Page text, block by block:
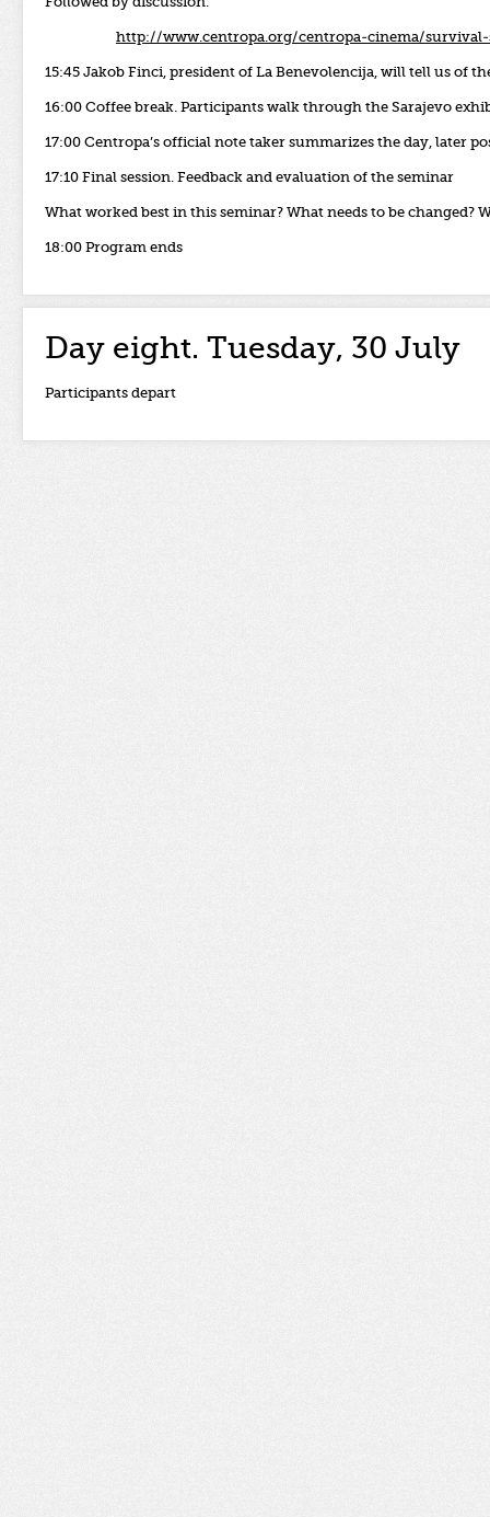
http://www.centropa.org/centropa-cinema/
15:45 Jakob Finci, president of La Benevolencija, will tell us of
16:00 Coffee break. Participants walk through the Sarajevo
17:00 Centropa’s official note taker summarizes the day, later
17:10 Final session. Feedback and evaluation of the seminar
What worked best in this seminar? What needs to be changed?
18:00 Program ends
Day eight. Tuesday, 30 July
Participants depart